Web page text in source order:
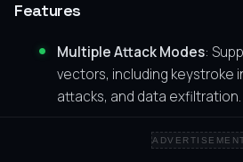
Features
Multiple Attack Modes:
vectors, including keystroke
attacks, and data exfiltration.
: Easy to